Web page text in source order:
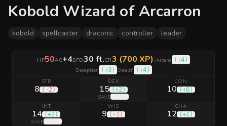
Kobold Wizard of Arcarron
kobold spellcaster draconic controller leader
HP50AC+4SPD30 ft.CR3 (700 XP)|Arcana (+4)
Deception (+3) Stealth (+4)
STR
8 ( -2 )
DEX
15 (+2 )
SAVE
CON
10 (+0)
INT
14 (+2 )
SAVE
WIS
9 ( -1 )
CHA
12 (+1 )